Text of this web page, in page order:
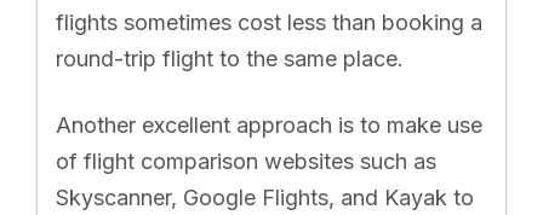
flights sometimes cost less than booking a
round-trip flight to the same place.
Another excellent approach is to make use
of flight comparison websites such as
Skyscanner, Google Flights, and Kayak to